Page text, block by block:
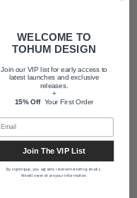
WELCOME TO
TOHUM DESIGN
Join our VIP list for early access to
latest launches and exclusive
releases.
+
15% OffYour First Order
Join The VIP List
By signing up, you agree to receive marketing emails.
We will never share your information.